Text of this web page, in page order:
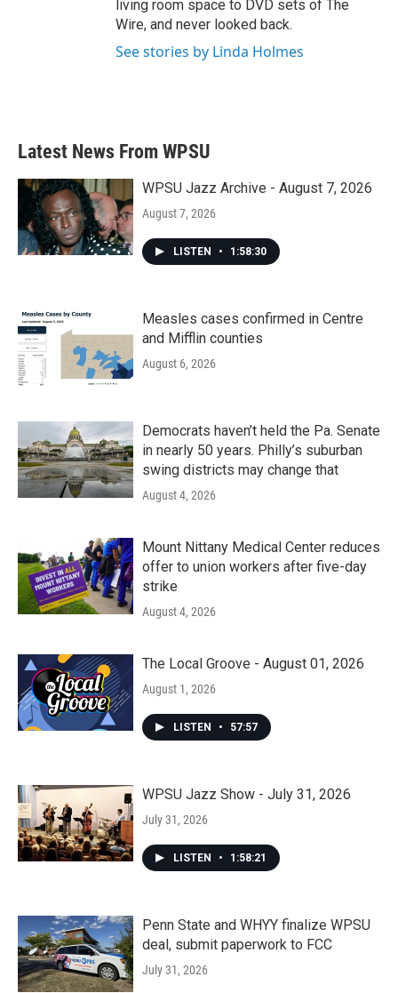
living room space to DVD sets of The
Wire, and never looked back.
See stories by Linda Holmes
Latest News From WPSU
WPSU Jazz Archive - August 7, 2026
August 7, 2026
LISTEN • 1:58:30
Measles cases confirmed in Centre
and Mifflin counties
August 6, 2026
Democrats haven’t held the Pa. Senate
in nearly 50 years. Philly’s suburban
swing districts may change that
August 4, 2026
Mount Nittany Medical Center reduces
offer to union workers after five-day
strike
August 4, 2026
The Local Groove - August 01, 2026
August 1, 2026
LISTEN • 57:57
WPSU Jazz Show - July 31, 2026
July 31, 2026
LISTEN • 1:58:21
Penn State and WHYY finalize WPSU
deal, submit paperwork to FCC
July 31, 2026